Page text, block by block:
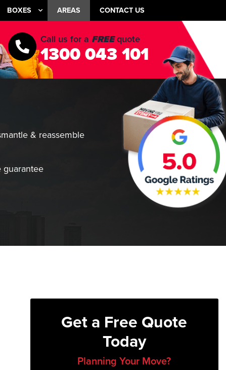
BOXES AREAS CONTACT US
Call us for a FREEquote
1300 043 101
& reassemble
guarantee
Get a Free Quote
Today
Planning Your Move?